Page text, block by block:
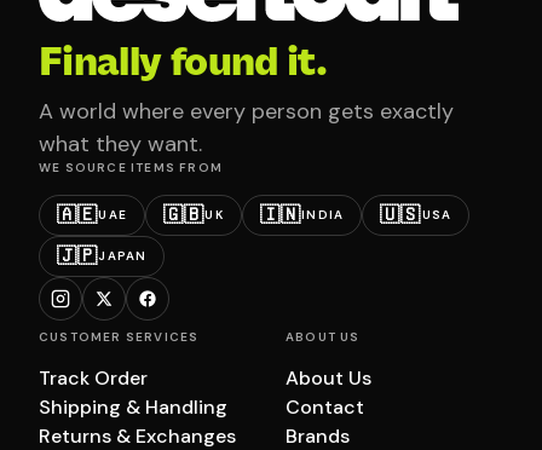
Finally found it.
A world where every person gets exactly
what they want.
WE SOURCE ITEMS FROM
🇦🇪UAE 🇬🇧UK 🇮🇳INDIA 🇺🇸USA
🇯🇵JAPAN
CUSTOMER SERVICES
Track Order
Shipping & Handling
Returns & Exchanges
ABOUT US
About Us
Contact
Brands